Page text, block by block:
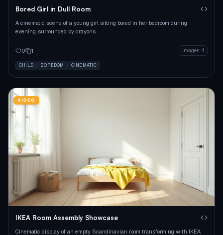
Bored Girl in Dull Room
A cinematic scene of a young girl sitting bored in her bedroom during
evening, surrounded by crayons.
0 1 Imagen 4
CHILD BOREDOM CINEMATIC
VIDEO
IKEA Room Assembly Showcase
Cinematic display of an empty Scandinavian room transforming with IKEA